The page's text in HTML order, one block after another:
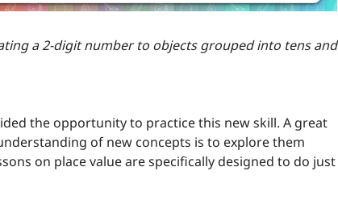
a 2-digit number to objects grouped into tens and
the opportunity to practice this new skill. A great
of new concepts is to explore them
on place value are specifically designed to do just